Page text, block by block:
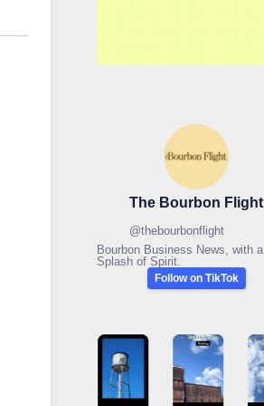
The Bourbon Flight
@thebourbonflight
Bourbon Business News, with a
Splash of Spirit.
Follow on TikTok